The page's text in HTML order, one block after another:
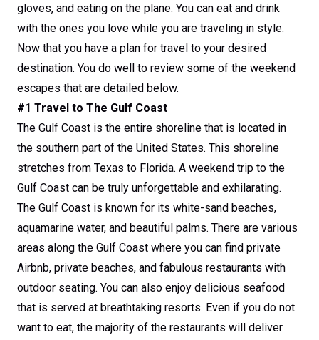
gloves, and eating on the plane. You can eat and drink
with the ones you love while you are traveling in style.
Now that you have a plan for travel to your desired
destination. You do well to review some of the weekend
escapes that are detailed below.
#1 Travel to The Gulf Coast
The Gulf Coast is the entire shoreline that is located in
the southern part of the United States. This shoreline
stretches from Texas to Florida. A weekend trip to the
Gulf Coast can be truly unforgettable and exhilarating.
The Gulf Coast is known for its white-sand beaches,
aquamarine water, and beautiful palms. There are various
areas along the Gulf Coast where you can find private
Airbnb, private beaches, and fabulous restaurants with
outdoor seating. You can also enjoy delicious seafood
that is served at breathtaking resorts. Even if you do not
want to eat, the majority of the restaurants will deliver